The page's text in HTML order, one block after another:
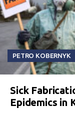
PETRO KOBERNYK
Sick
Epidemics in